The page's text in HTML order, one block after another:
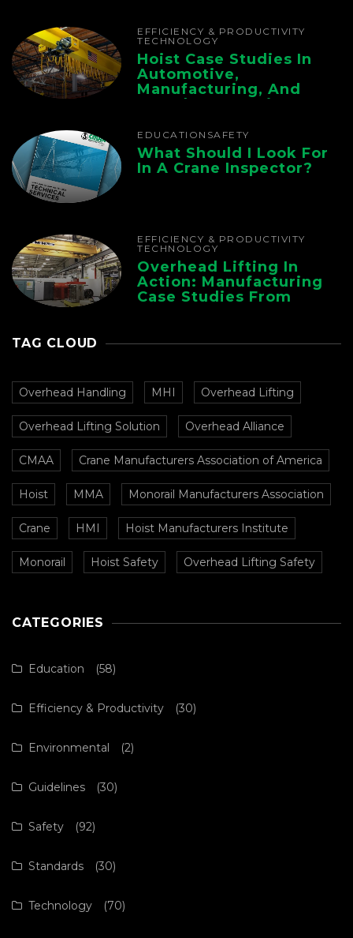
EFFICIENCY & PRODUCTIVITY
TECHNOLOGY
Hoist Case Studies In
Automotive,
Manufacturing, And
Foundry Operations
EDUCATION SAFETY
What Should I Look For
In A Crane Inspector?
EFFICIENCY & PRODUCTIVITY
TECHNOLOGY
Overhead Lifting In
Action: Manufacturing
Case Studies From
TAG CLOUD
Overhead Handling MHI Overhead Lifting
Overhead Lifting Solution Overhead Alliance
CMAA Crane Manufacturers Association of America
Hoist MMA Monorail Manufacturers Association
Crane HMI Hoist Manufacturers Institute
Monorail Hoist Safety Overhead Lifting Safety
CATEGORIES
Education (58)
Efficiency & Productivity (30)
Environmental (2)
Guidelines (30)
Safety (92)
Standards (30)
Technology (70)